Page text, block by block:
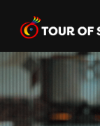
content